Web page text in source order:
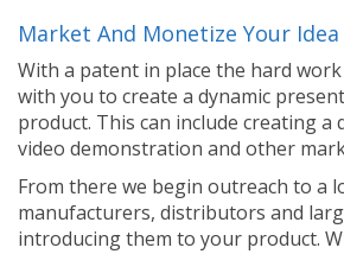
Market And Monetize Your Idea
With a patent in place the hard
with you to create a dynamic
product. This can include creating
video demonstration and other
From there we begin outreach to a
manufacturers, distributors and
introducing them to your product.